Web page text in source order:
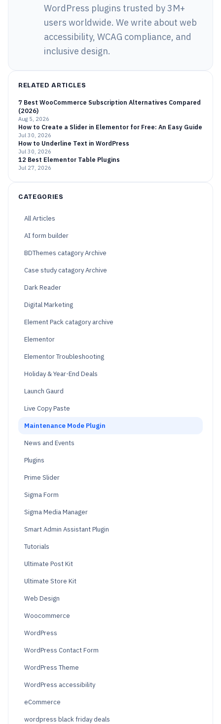
WordPress plugins trusted by 3M+
users worldwide. We write about web
accessibility, WCAG compliance, and
inclusive design.
RELATED ARTICLES
7 Best WooCommerce Subscription Alternatives Compared
(2026)
Aug 5, 2026
How to Create a Slider in Elementor for Free: An Easy Guide
Jul 30, 2026
How to Underline Text in WordPress
Jul 30, 2026
12 Best Elementor Table Plugins
Jul 27, 2026
CATEGORIES
All Articles
AI form builder
BDThemes catagory Archive
Case study catagory Archive
Dark Reader
Digital Marketing
Element Pack catagory archive
Elementor
Elementor Troubleshooting
Holiday & Year-End Deals
Launch Gaurd
Live Copy Paste
Maintenance Mode Plugin
News and Events
Plugins
Prime Slider
Sigma Form
Sigma Media Manager
Smart Admin Assistant Plugin
Tutorials
Ultimate Post Kit
Ultimate Store Kit
Web Design
Woocommerce
WordPress
WordPress Contact Form
WordPress Theme
WordPress accessibility
eCommerce
wordpress black friday deals